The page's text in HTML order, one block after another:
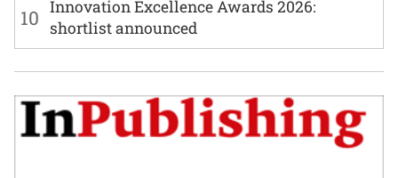
10 Innovation Excellence Awards 2026:
shortlist announced